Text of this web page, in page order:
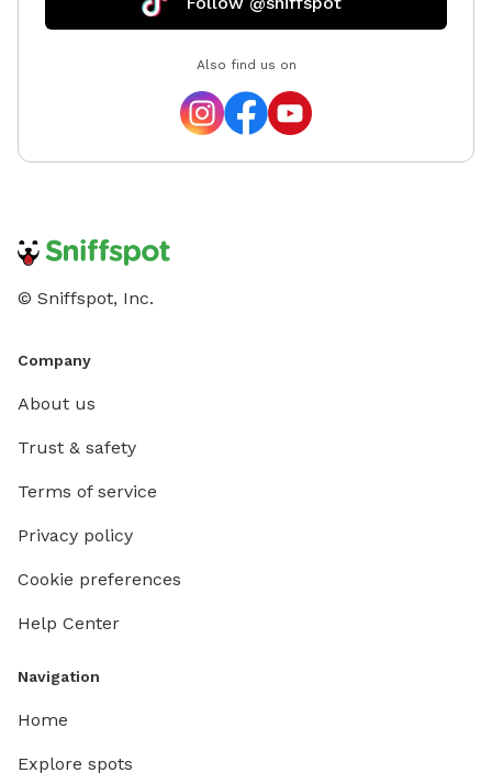
Also find us on
© Sniffspot, Inc.
Company
About us
Trust & safety
Terms of service
Privacy policy
Cookie preferences
Help Center
Navigation
Home
Explore spots